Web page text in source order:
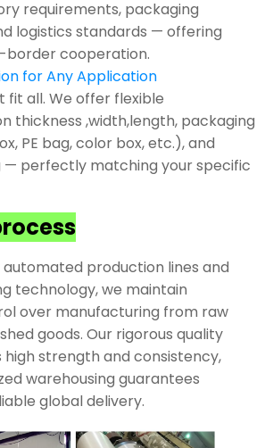
requirements, packaging
logistics standards — offering
border cooperation.
for Any Application
fit all. We offer flexible
thickness ,width,length, packaging
PE bag, color box, etc.), and
— perfectly matching your specific
automated production lines and
technology, we maintain
over manufacturing from raw
goods. Our rigorous quality
strength and consistency,
warehousing guarantees
global delivery.